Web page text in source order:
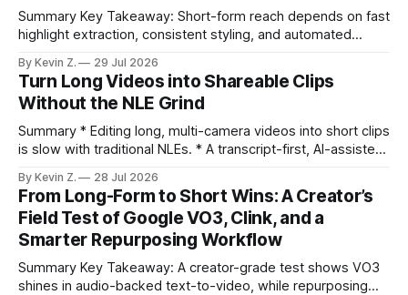
Summary Key Takeaway: Short-form reach depends on fast
highlight extraction, consistent styling, and automated
ready clips is repeatable when discovery, styling, and
scheduling are integrated. * The real bottleneck is finding
the right 15–30 seconds in long videos; manual scrubbing
burns
By Kevin Z. 29 Jul 2026
Turn Long Videos into Shareable Clips
Without the NLE Grind
Summary * Editing long, multi-camera videos into short clips
is slow with traditional NLEs. * A transcript-first, AI-assisted
structure on upload unlocks faster speaker and camera
matching. * AI surfaces high-traction moments with
suggested crops, captions, and thumbnails. * Auto-
scheduling converts finished
By Kevin Z. 28 Jul 2026
From Long-Form to Short Wins: A Creator’s
Field Test of Google VO3, Clink, and a
Smarter Repurposing Workflow
Summary Key Takeaway: A creator-grade test shows VO3
shines in audio-backed text-to-video, while repurposing